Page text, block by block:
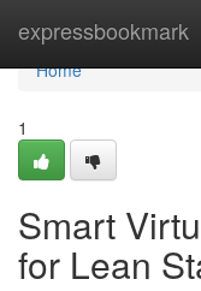
expressbookmark
Home
Home
1
Smart
for Lean